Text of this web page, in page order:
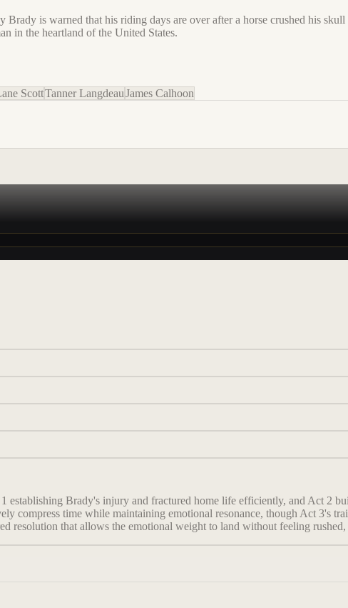
is warned that his riding days are over after a horse crushed his
in the heartland of the United States.
ScottTanner LangdeauJames Calhoon
establishing Brady's injury and fractured home life efficiently, and Act 2
compress time while maintaining emotional resonance, though Act 3's
resolution that allows the emotional weight to land without feeling